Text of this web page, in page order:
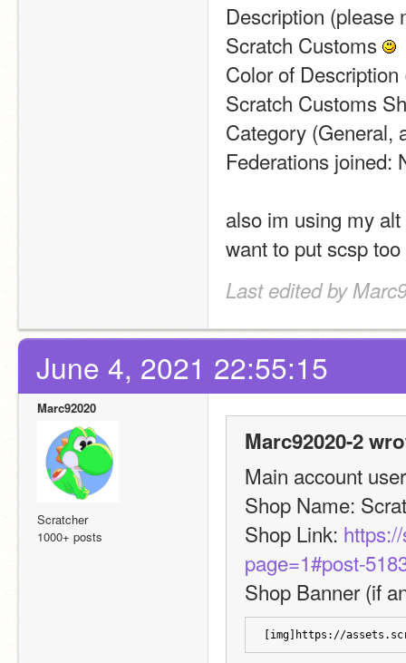
Description (please
Scratch Customs
Color of
Scratch Customs
Category (General,
Federations joined:
also im using my
want to put scsp too
Last edited by
June 4, 2021 22:55:15
Marc92020
Scratcher
1000+ posts
Marc92020-2
Main account
Shop Name:
Shop Link:
page=1#post-
Shop Banner (if
[img]https://